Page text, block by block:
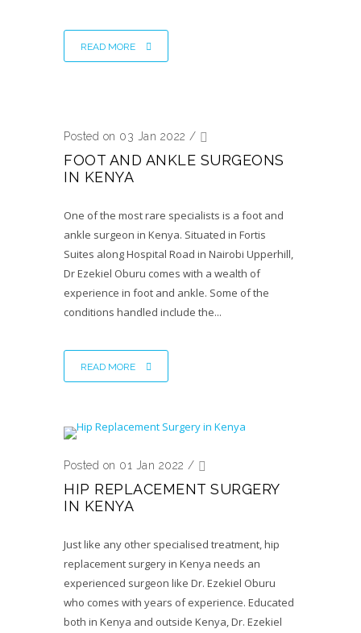
READ MORE
Posted on 03 Jan 2022 /
FOOT AND ANKLE SURGEONS
IN KENYA
One of the most rare specialists is a foot and
ankle surgeon in Kenya. Situated in Fortis
Suites along Hospital Road in Nairobi Upperhill,
Dr Ezekiel Oburu comes with a wealth of
experience in foot and ankle. Some of the
conditions handled include the...
READ MORE
Posted on 01 Jan 2022 /
HIP REPLACEMENT SURGERY
IN KENYA
Just like any other specialised treatment, hip
replacement surgery in Kenya needs an
experienced surgeon like Dr. Ezekiel Oburu
who comes with years of experience. Educated
both in Kenya and outside Kenya, Dr. Ezekiel